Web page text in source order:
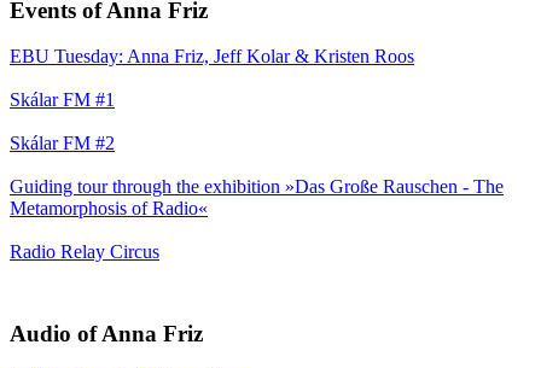
Events of Anna Friz
EBU Tuesday: Anna Friz, Jeff Kolar & Kristen Roos
Skálar FM #1
Skálar FM #2
Guiding tour through the exhibition »Das Große Rauschen - The
Metamorphosis of Radio«
Radio Relay Circus
Audio of Anna Friz